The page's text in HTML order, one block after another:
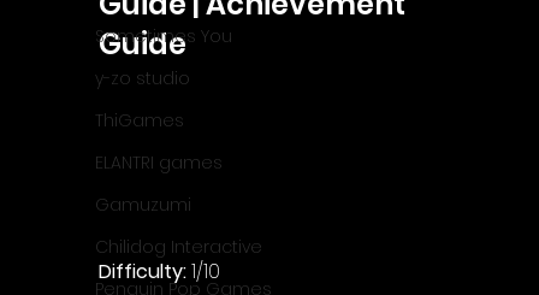
Sometimes You
y-zo studio
ThiGames
ELANTRI games
Gamuzumi
Chilidog Interactive
Penguin Pop Games
Guide
Difficulty: 1/10